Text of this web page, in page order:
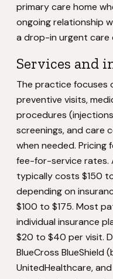
primary care home
ongoing relationship
a drop-in urgent care
Services and
The practice focuses
preventive visits,
procedures
screenings, and care
when needed.
fee-for-service rates.
typically costs $150
depending on
$100 to $175. Most
individual insurance
$20 to $40 per visit.
BlueCross BlueShield
UnitedHealthcare,